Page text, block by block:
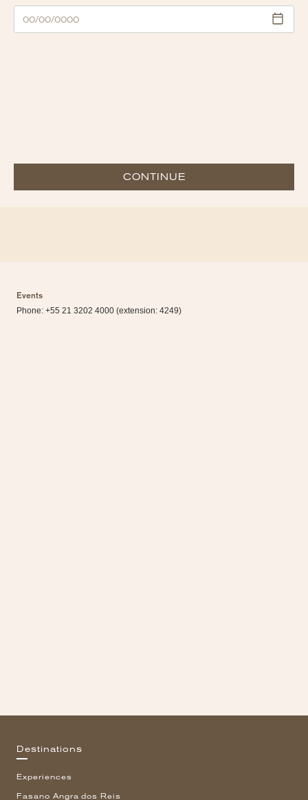
CONTINUE
Events
Phone: +55 21 3202 4000 (extension: 4249)
Destinations
Experiences
Fasano Angra dos Reis